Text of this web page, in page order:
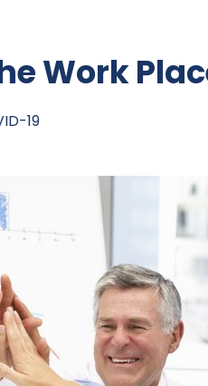
Work
19